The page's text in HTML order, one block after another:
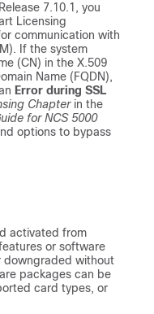
7.10.1, you
Licensing
communication with
If the system
(CN) in the X.509
Name (FQDN),
Error during SSL
Chapterin the
forNCS 5000
options to bypass
activated from
or software
downgraded without
packages can be
card types, or